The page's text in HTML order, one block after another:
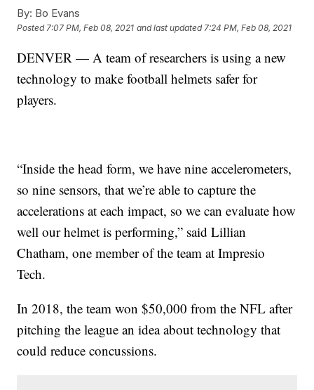
By: Bo Evans
Posted7:07 PM, Feb 08, 2021 and last updated 7:24 PM, Feb 08, 2021
DENVER — A team of researchers is using a new
technology to make football helmets safer for
players.
“Inside the head form, we have nine accelerometers,
so nine sensors, that we’re able to capture the
accelerations at each impact, so we can evaluate how
well our helmet is performing,” said Lillian
Chatham, one member of the team at Impresio
Tech.
In 2018, the team won $50,000 from the NFL after
pitching the league an idea about technology that
could reduce concussions.